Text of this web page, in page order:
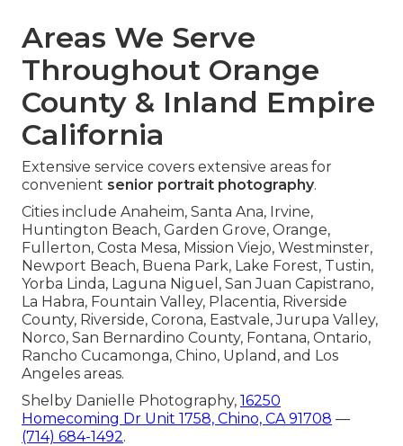
Areas We Serve
Throughout Orange
County & Inland Empire
California
Extensive service covers extensive areas for
convenient senior portrait photography.
Cities include Anaheim, Santa Ana, Irvine,
Huntington Beach, Garden Grove, Orange,
Fullerton, Costa Mesa, Mission Viejo, Westminster,
Newport Beach, Buena Park, Lake Forest, Tustin,
Yorba Linda, Laguna Niguel, San Juan Capistrano,
La Habra, Fountain Valley, Placentia, Riverside
County, Riverside, Corona, Eastvale, Jurupa Valley,
Norco, San Bernardino County, Fontana, Ontario,
Rancho Cucamonga, Chino, Upland, and Los
Angeles areas.
Shelby Danielle Photography, 16250
Homecoming Dr Unit 1758, Chino, CA 91708 —
(714) 684-1492.